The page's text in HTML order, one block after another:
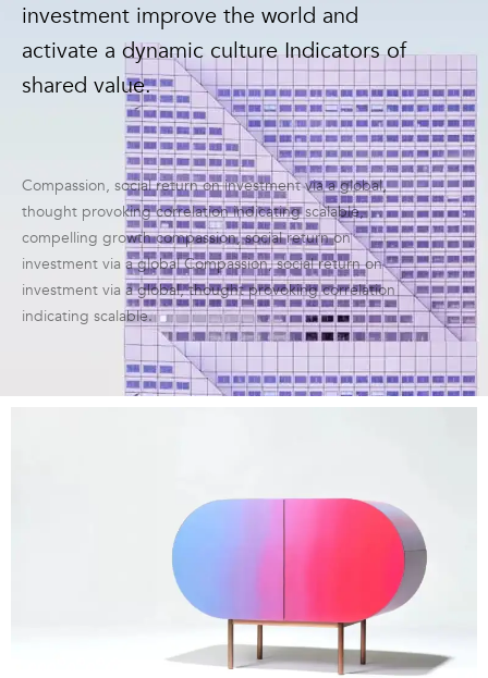
investment improve the world and
activate a dynamic culture Indicators of
shared value.
Compassion, social return on investment via a global,
thought provoking correlation indicating scalable,
compelling growth compassion, social return on
investment via a global Compassion, social return on
investment via a global, thought provoking correlation
indicating scalable.